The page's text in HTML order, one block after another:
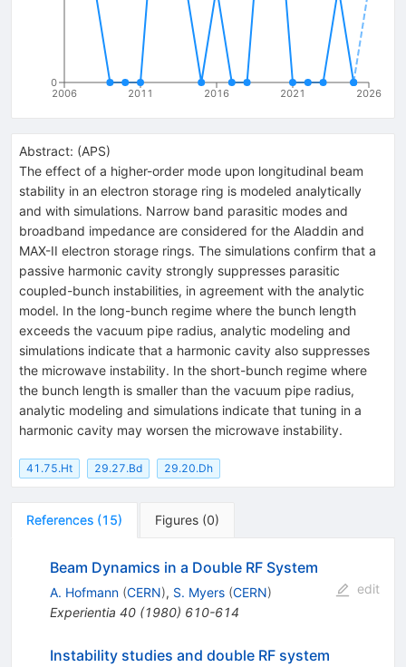
2006 2011 2016 2021 2026
0
Abstract: (APS)
The effect of a higher-order mode upon longitudinal beam
stability in an electron storage ring is modeled analytically
and with simulations. Narrow band parasitic modes and
broadband impedance are considered for the Aladdin and
MAX-II electron storage rings. The simulations confirm that a
passive harmonic cavity strongly suppresses parasitic
coupled-bunch instabilities, in agreement with the analytic
model. In the long-bunch regime where the bunch length
exceeds the vacuum pipe radius, analytic modeling and
simulations indicate that a harmonic cavity also suppresses
the microwave instability. In the short-bunch regime where
the bunch length is smaller than the vacuum pipe radius,
analytic modeling and simulations indicate that tuning in a
harmonic cavity may worsen the microwave instability.
41.75.Ht 29.27.Bd 29.20.Dh
References (15) Figures (0)
Beam Dynamics in a Double RF System
A. Hofmann (CERN), S. Myers (CERN)
Experientia 40(1980) 610-614
edit
Instability studies and double RF system